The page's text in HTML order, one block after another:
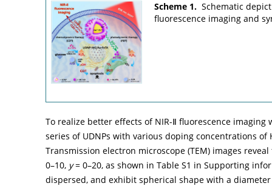
Scheme 1. Schematic
fluorescence imaging and
To realize better effects of NIR-Ⅱ fluorescence imaging
series of UDNPs with various doping concentrations of
Transmission electron microscope (TEM) images reveal
0–10, y= 0–20, as shown in Table S1 in Supporting
dispersed, and exhibit spherical shape with a